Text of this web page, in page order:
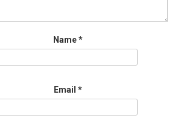
Name*
Email *